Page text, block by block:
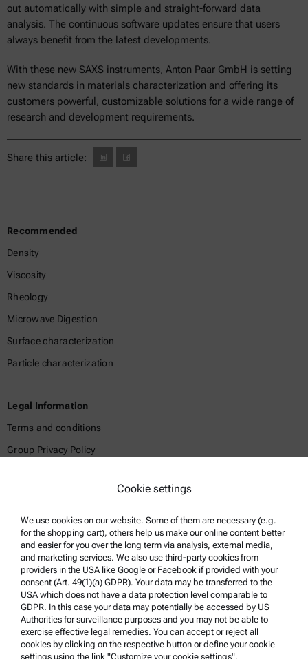
out automatically with simple and straight-forward data
analysis. The continuous software updates ensure that users
always benefit from the latest developments.
With these new SAXS instruments, Anton Paar GmbH is setting
new standards in materials characterization and offering its
customers powerful, customizable solutions for a wide range of
research and development requirements.
Share this article:
Recommended
Density
Viscosity
Rheology
Microwave Digestion
Surface characterization
Particle characterization
Legal Information
Terms and conditions
Group Privacy Policy
Trademarks
Whistleblowing system
Product Support
Anton Paar Certified Service
Safety declaration
Anton Paar Technical Centers
Cookie settings
We use cookies on our website. Some of them are necessary (e.g.
for the shopping cart), others help us make our online content better
and easier for you over the long term via analysis, external media,
and marketing services. We also use third-party cookies from
providers in the USA like Google or Facebook if provided with your
consent (Art. 49(1)(a) GDPR). Your data may be transferred to the
USA which does not have a data protection level comparable to
GDPR. In this case your data may potentially be accessed by US
Authorities for surveillance purposes and you may not be able to
exercise effective legal remedies. You can accept or reject all
cookies by clicking on the respective button or define your cookie
settings using the link "Customize your cookie settings".